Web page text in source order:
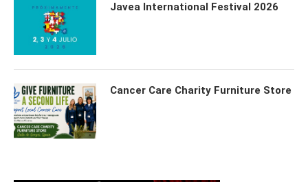
Javea International Festival 2026
Cancer Care Charity Furniture Store